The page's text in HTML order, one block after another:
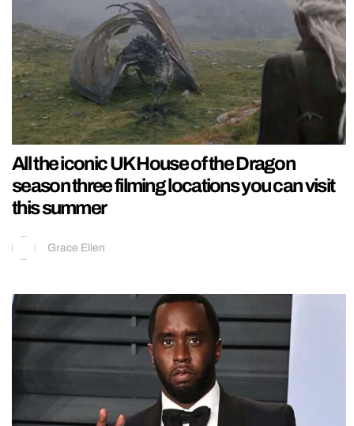
All the iconic UK House of the Dragon
season three filming locations you can visit
this summer
Grace Ellen